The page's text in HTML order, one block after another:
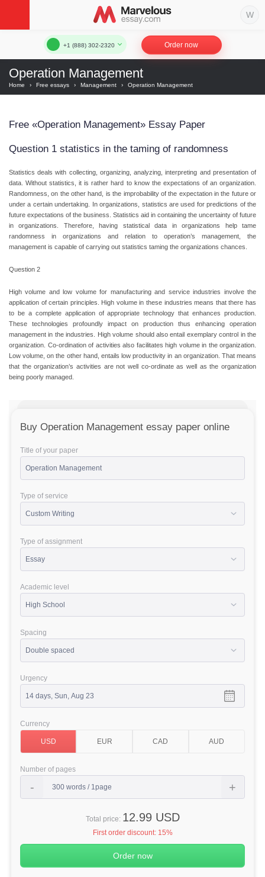
+1 (888) 302-2320 Order now
Operation Management
Home › Free essays › Management › Operation Management
Free «Operation Management» Essay Paper
Question 1 statistics in the taming of randomness
Statistics deals with collecting, organizing, analyzing, interpreting and presentation of
data. Without statistics, it is rather hard to know the expectations of an organization.
Randomness, on the other hand, is the improbability of the expectation in the future or
under a certain undertaking. In organizations, statistics are used for predictions of the
future expectations of the business. Statistics aid in containing the uncertainty of future
in organizations. Therefore, having statistical data in organizations help tame
randomness in organizations and relation to operation’s management, the
management is capable of carrying out statistics taming the organizations chances.
Question 2
High volume and low volume for manufacturing and service industries involve the
application of certain principles. High volume in these industries means that there has
to be a complete application of appropriate technology that enhances production.
These technologies profoundly impact on production thus enhancing operation
management in the industries. High volume should also entail exemplary control in the
organization. Co-ordination of activities also facilitates high volume in the organization.
Low volume, on the other hand, entails low productivity in an organization. That means
that the organization’s activities are not well co-ordinate as well as the organization
being poorly managed.
Buy Operation Management essay paper online
Title of your paper
Type of service
Type of assignment
Academic level
Spacing
Urgency
Currency
Number of pages
Total price: 12.99 USD
First order discount: 15%